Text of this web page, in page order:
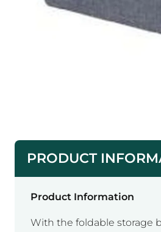
PRODUCT
Product Information
With the foldable storage